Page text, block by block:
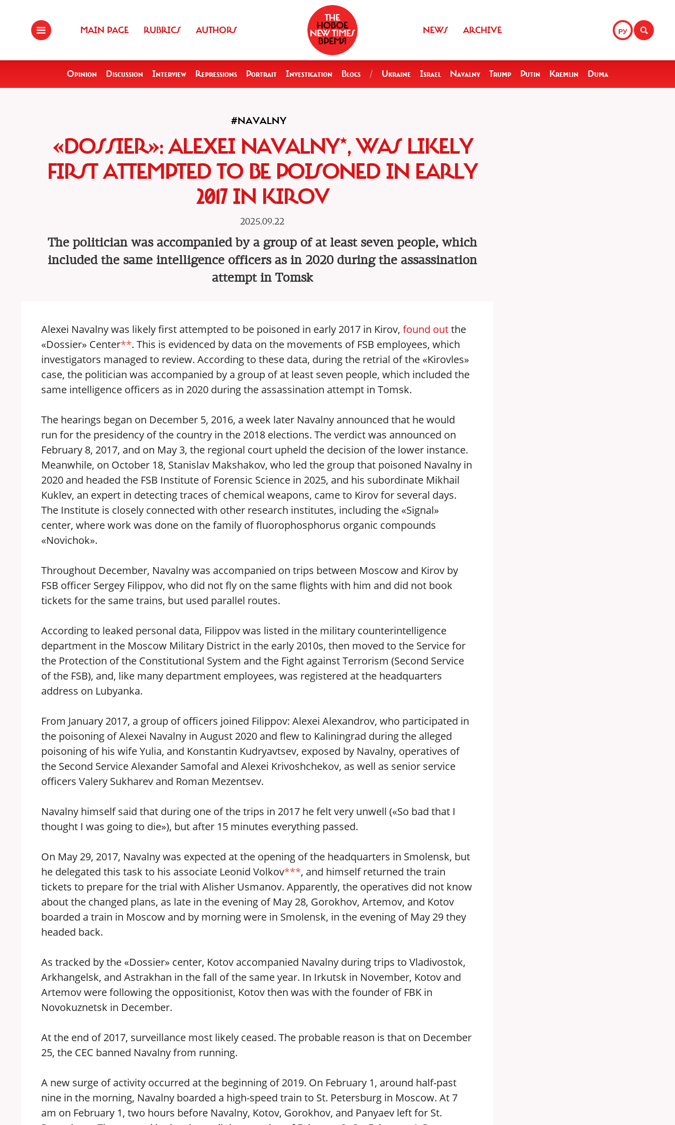
MAIN PAGE RUBRICS AUTHORS РУ
NEWS ARCHIVE
Opinion Discussion Interview Repressions Portrait Investigation Blogs / Ukraine Israel Navalny Trump Putin Kremlin Duma
#NAVALNY
«DOSSIER»: ALEXEI NAVALNY*, WAS LIKELY
FIRST ATTEMPTED TO BE POISONED IN EARLY
2017 IN KIROV
2025.09.22
The politician was accompanied by a group of at least seven people, which
included the same intelligence officers as in 2020 during the assassination
attempt in Tomsk
Alexei Navalny was likely first attempted to be poisoned in early 2017 in Kirov, found outthe
«Dossier» Center**. This is evidenced by data on the movements of FSB employees, which
investigators managed to review. According to these data, during the retrial of the «Kirovles»
case, the politician was accompanied by a group of at least seven people, which included the
same intelligence officers as in 2020 during the assassination attempt in Tomsk.
The hearings began on December 5, 2016, a week later Navalny announced that he would
run for the presidency of the country in the 2018 elections. The verdict was announced on
February 8, 2017, and on May 3, the regional court upheld the decision of the lower instance.
Meanwhile, on October 18, Stanislav Makshakov, who led the group that poisoned Navalny in
2020 and headed the FSB Institute of Forensic Science in 2025, and his subordinate Mikhail
Kuklev, an expert in detecting traces of chemical weapons, came to Kirov for several days.
The Institute is closely connected with other research institutes, including the «Signal»
center, where work was done on the family of fluorophosphorus organic compounds
«Novichok».
Throughout December, Navalny was accompanied on trips between Moscow and Kirov by
FSB officer Sergey Filippov, who did not fly on the same flights with him and did not book
tickets for the same trains, but used parallel routes.
According to leaked personal data, Filippov was listed in the military counterintelligence
department in the Moscow Military District in the early 2010s, then moved to the Service for
the Protection of the Constitutional System and the Fight against Terrorism (Second Service
of the FSB), and, like many department employees, was registered at the headquarters
address on Lubyanka.
From January 2017, a group of officers joined Filippov: Alexei Alexandrov, who participated in
the poisoning of Alexei Navalny in August 2020 and flew to Kaliningrad during the alleged
poisoning of his wife Yulia, and Konstantin Kudryavtsev, exposed by Navalny, operatives of
the Second Service Alexander Samofal and Alexei Krivoshchekov, as well as senior service
officers Valery Sukharev and Roman Mezentsev.
Navalny himself said that during one of the trips in 2017 he felt very unwell («So bad that I
thought I was going to die»), but after 15 minutes everything passed.
On May 29, 2017, Navalny was expected at the opening of the headquarters in Smolensk, but
he delegated this task to his associate Leonid Volkov***, and himself returned the train
tickets to prepare for the trial with Alisher Usmanov. Apparently, the operatives did not know
about the changed plans, as late in the evening of May 28, Gorokhov, Artemov, and Kotov
boarded a train in Moscow and by morning were in Smolensk, in the evening of May 29 they
headed back.
As tracked by the «Dossier» center, Kotov accompanied Navalny during trips to Vladivostok,
Arkhangelsk, and Astrakhan in the fall of the same year. In Irkutsk in November, Kotov and
Artemov were following the oppositionist, Kotov then was with the founder of FBK in
Novokuznetsk in December.
At the end of 2017, surveillance most likely ceased. The probable reason is that on December
25, the CEC banned Navalny from running.
A new surge of activity occurred at the beginning of 2019. On February 1, around half-past
nine in the morning, Navalny boarded a high-speed train to St. Petersburg in Moscow. At 7
am on February 1, two hours before Navalny, Kotov, Gorokhov, and Panyaev left for St.